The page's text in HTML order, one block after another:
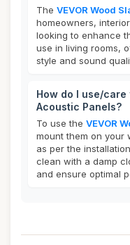
The VEVOR Wood
homeowners,
looking to enhance
use in living rooms,
style and sound
How do I use/care
Acoustic Panels?
To use the VEVOR
mount them on your
as per the
clean with a damp
and ensure optimal